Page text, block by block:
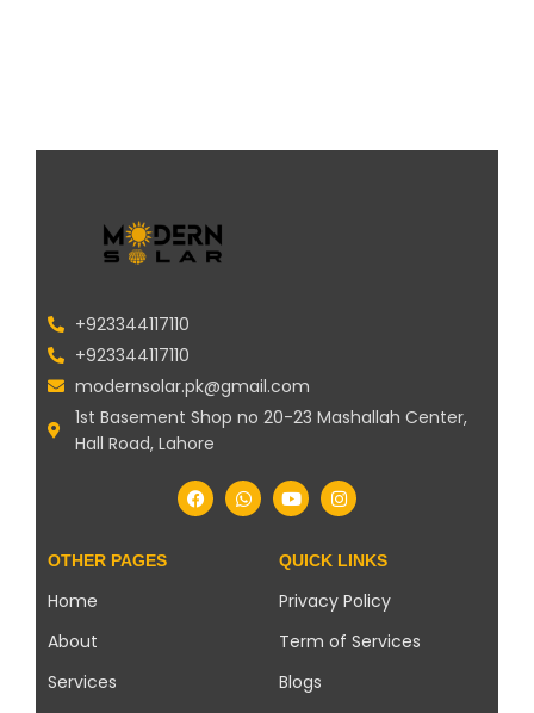
+923344117110
+923344117110
modernsolar.pk@gmail.com
1st Basement Shop no 20-23 Mashallah Center,
Hall Road, Lahore
OTHER PAGES
Home
About
Services
QUICK LINKS
Privacy Policy
Term of Services
Blogs